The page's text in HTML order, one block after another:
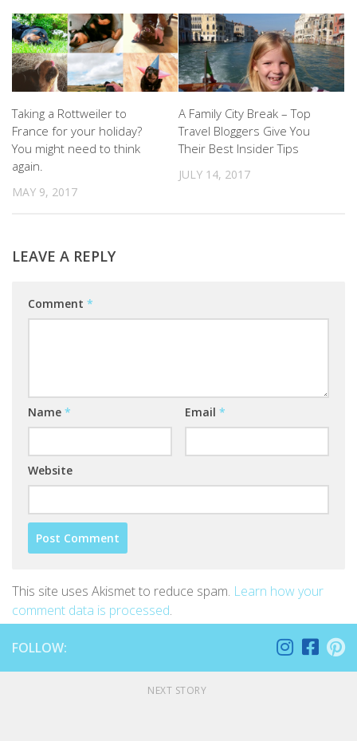
Taking a Rottweiler to
France for your holiday?
You might need to think
again.
MAY 9, 2017
A Family City Break – Top
Travel Bloggers Give You
Their Best Insider Tips
JULY 14, 2017
LEAVE A REPLY
Comment *
Name * Email *
Website
This site uses Akismet to reduce spam. Learn how your
comment data is processed.
FOLLOW:
NEXT STORY